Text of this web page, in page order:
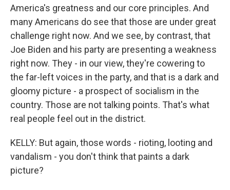
America's greatness and our core principles. And
many Americans do see that those are under great
challenge right now. And we see, by contrast, that
Joe Biden and his party are presenting a weakness
right now. They - in our view, they're cowering to
the far-left voices in the party, and that is a dark and
gloomy picture - a prospect of socialism in the
country. Those are not talking points. That's what
real people feel out in the district.
KELLY: But again, those words - rioting, looting and
vandalism - you don't think that paints a dark
picture?